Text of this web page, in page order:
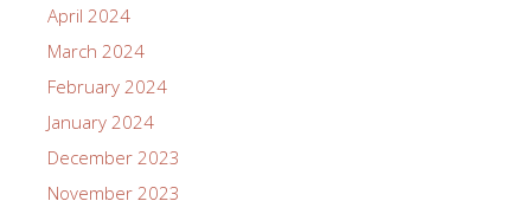
April 2024
March 2024
February 2024
January 2024
December 2023
November 2023